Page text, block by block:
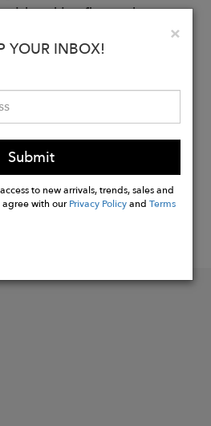
and lay flat to dry.
×
YOUR INBOX!
Submit
to new arrivals, trends, sales and
agree with ourPrivacy PolicyandTerms